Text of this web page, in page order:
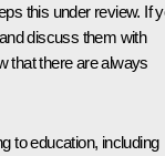
this under review. If
discuss them with
that there are always
to education, including